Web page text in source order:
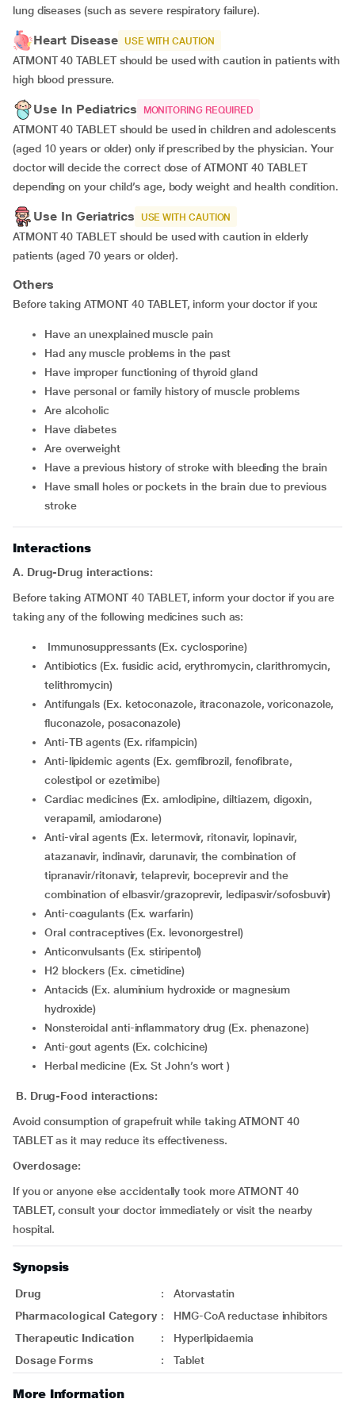
lung diseases (such as severe respiratory failure).
Heart Disease USE WITH CAUTION
ATMONT 40 TABLET should be used with caution in patients with
high blood pressure.
Use In Pediatrics MONITORING REQUIRED
ATMONT 40 TABLET should be used in children and adolescents
(aged 10 years or older) only if prescribed by the physician. Your
doctor will decide the correct dose of ATMONT 40 TABLET
depending on your child’s age, body weight and health condition.
Use In Geriatrics USE WITH CAUTION
ATMONT 40 TABLET should be used with caution in elderly
patients (aged 70 years or older).
Others
Before taking ATMONT 40 TABLET, inform your doctor if you:
have an unexplained muscle pain
had any muscle problems in the past
have improper functioning of thyroid gland
have personal or family history of muscle problems
are alcoholic
have diabetes
are overweight
have a previous history of stroke with bleeding the brain
have small holes or pockets in the brain due to previous
stroke
Interactions
A. Drug-Drug interactions:
Before taking ATMONT 40 TABLET, inform your doctor if you are
taking any of the following medicines such as:
Immunosuppressants (Ex. cyclosporine)
Antibiotics (Ex. fusidic acid, erythromycin, clarithromycin,
telithromycin)
Antifungals (Ex. ketoconazole, itraconazole, voriconazole,
fluconazole, posaconazole)
Anti-TB agents (Ex. rifampicin)
Anti-lipidemic agents (Ex. gemfibrozil, fenofibrate,
colestipol or ezetimibe)
Cardiac medicines (Ex. amlodipine, diltiazem, digoxin,
verapamil, amiodarone)
Anti-viral agents (Ex. letermovir, ritonavir, lopinavir,
atazanavir, indinavir, darunavir, the combination of
tipranavir/ritonavir, telaprevir, boceprevir and the
combination of elbasvir/grazoprevir, ledipasvir/sofosbuvir)
Anti-coagulants (Ex. warfarin)
Oral contraceptives (Ex. levonorgestrel)
Anticonvulsants (Ex. stiripentol)
H2 blockers (Ex. cimetidine)
Antacids (Ex. aluminium hydroxide or magnesium
hydroxide)
Nonsteroidal anti-inflammatory drug (Ex. phenazone)
Anti-gout agents (Ex. colchicine)
Herbal medicine (Ex. St John’s wort )
B. Drug-Food interactions:
Avoid consumption of grapefruit while taking ATMONT 40
TABLET as it may reduce its effectiveness.
Overdosage:
If you or anyone else accidentally took more ATMONT 40
TABLET, consult your doctor immediately or visit the nearby
hospital.
Synopsis
Drug :
Atorvastatin
Pharmacological Category :
HMG-CoA reductase inhibitors
Therapeutic Indication
:
Hyperlipidaemia
Dosage Forms
: Tablet
More Information